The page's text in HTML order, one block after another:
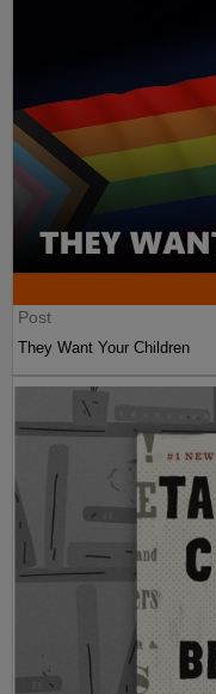
Post
They Want Your Children